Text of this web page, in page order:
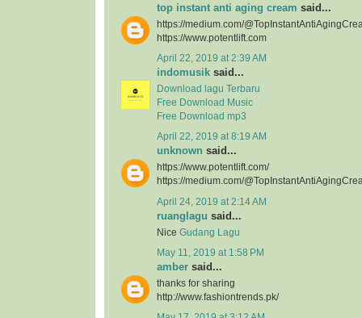
top instant anti aging cream said...
https://medium.com/
https://www.potentlift.com
April 22, 2019 at 2:39 AM
indomusik said...
Download lagu Terbaru
Free Download Music
Free Download mp3
April 22, 2019 at 8:19 AM
unknown said...
https://www.potentlift.com/
https://medium.com/
April 24, 2019 at 2:14 AM
ruanglagu said...
Nice Gudang Lagu
May 11, 2019 at 1:58 PM
amber said...
thanks for sharing
http://www.fashiontrends.pk/